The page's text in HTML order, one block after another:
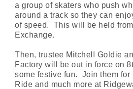
a group of skaters who push
around a track so they can
of speed. This will be held
Exchange.
Then, trustee Mitchell Goldie
Factory will be out in force on
some festive fun. Join them for
Ride and much more at